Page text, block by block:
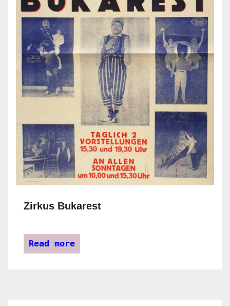
Zirkus Bukarest
Read more